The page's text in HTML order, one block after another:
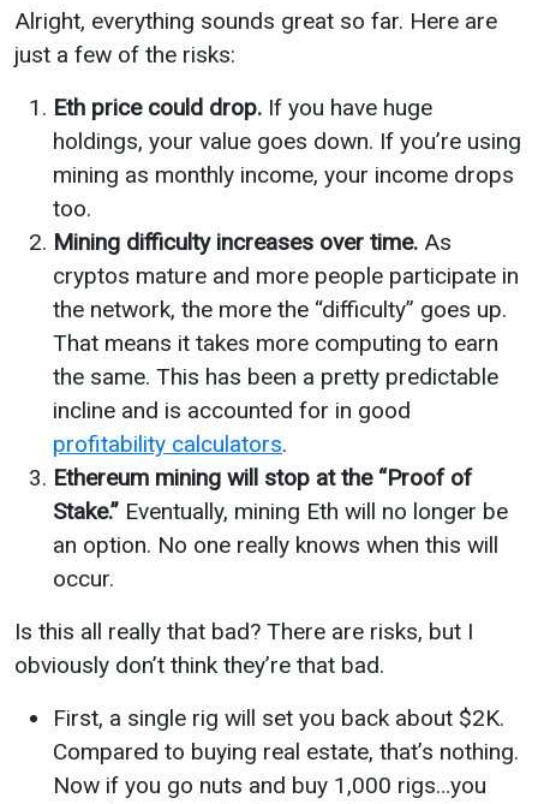
Alright, everything sounds great so far. Here are
just a few of the risks:
Eth price could drop. If you have huge
holdings, your value goes down. If you’re using
mining as monthly income, your income drops
too.
Mining difficulty increases over time. As
cryptos mature and more people participate in
the network, the more the “difficulty” goes up.
That means it takes more computing to earn
the same. This has been a pretty predictable
incline and is accounted for in good
profitability calculators.
Ethereum mining will stop at the “Proof of
Stake.” Eventually, mining Eth will no longer be
an option. No one really knows when this will
occur.
Is this all really that bad? There are risks, but I
obviously don’t think they’re that bad.
First, a single rig will set you back about $2K.
Compared to buying real estate, that’s nothing.
Now if you go nuts and buy 1,000 rigs…you